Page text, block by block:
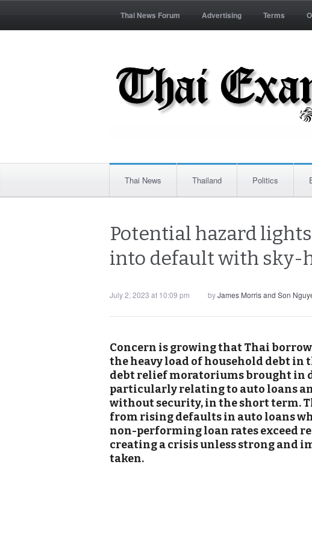
Thai News Forum Advertising Terms
Thai News Thailand Politics
Potential hazard
into default with sky-
July 2, 2023 at 10:09 pm byJames Morris and Son
Concern is growing that Thai
the heavy load of household debt in
debt relief moratoriums brought in
particularly relating to auto loans
without security, in the short term.
from rising defaults in auto loans
non-performing loan rates exceed
creating a crisis unless strong and
taken.